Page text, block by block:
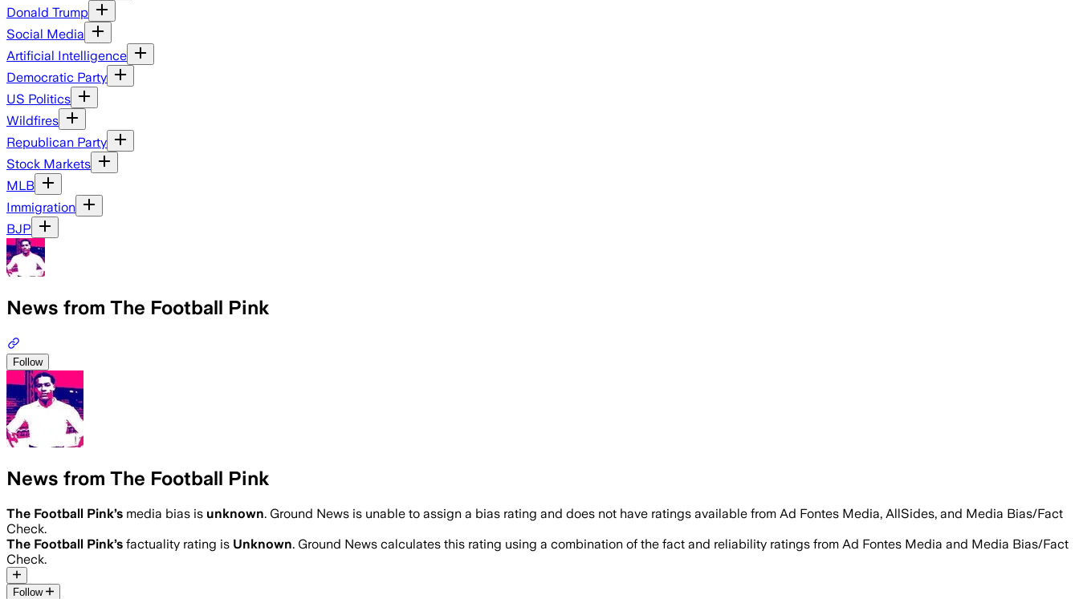
Donald Trump
Social Media
Artificial Intelligence
Democratic Party
US Politics
Wildfires
Republican Party
Stock Markets
MLB
Immigration
BJP
News from The Football Pink
Follow
News from The Football Pink
The Football Pink’s media bias is unknown. Ground News is unable to assign a bias rating and does not have ratings available from Ad Fontes Media, AllSides, and Media Bias/Fact
Check.
The Football Pink’s factuality rating is Unknown. Ground News calculates this rating using a combination of the fact and reliability ratings from Ad Fontes Media and Media Bias/Fact
Check.
Follow